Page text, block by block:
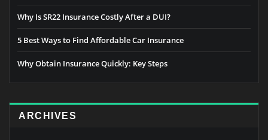
Why Is SR22 Insurance Costly After a DUI?
5 Best Ways to Find Affordable Car Insurance
Why Obtain Insurance Quickly: Key Steps
ARCHIVES